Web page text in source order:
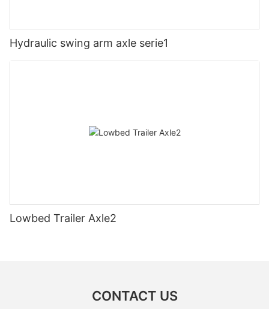
Hydraulic swing arm axle serie1
Lowbed Trailer Axle2
CONTACT US